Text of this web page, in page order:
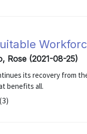
Rose (2021-08-25)
its recovery from
benefits all.